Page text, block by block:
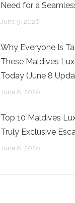
Need for a
June 9, 2026
Why Everyone Is
These Maldives
Today (June 8
June 8, 2026
Top 10 Maldives
Truly Exclusive
June 8, 2026